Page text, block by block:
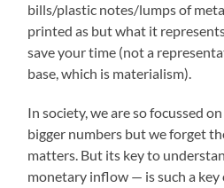
bills/plastic notes/lumps of
printed as but what it
save your time (not a
base, which is materialism).
In society, we are so focussed
bigger numbers but we forget
matters. But its key to
monetary inflow — is such a key